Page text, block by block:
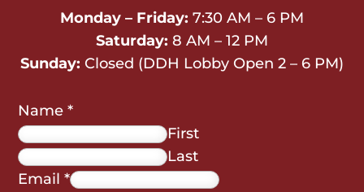
Monday – Friday: 7:30 AM – 6 PM
Saturday: 8 AM – 12 PM
Sunday: Closed (DDH Lobby Open 2 – 6 PM)
Name*
First
Last
Email*